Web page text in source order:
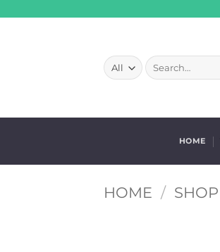
Search
for:
HOME
HOME / SHOP